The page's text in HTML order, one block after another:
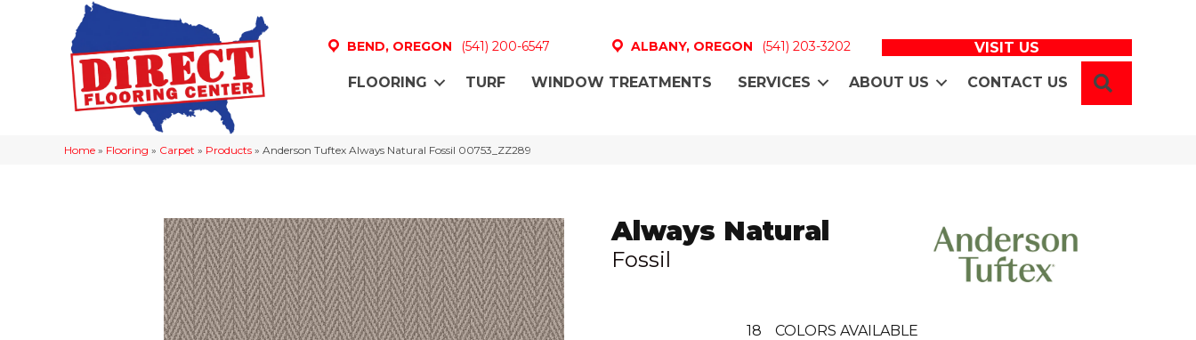
BEND, OREGON (541) 200-6547 ALBANY, OREGON (541) 203-3202 VISIT US
FLOORING TURF WINDOW TREATMENTS SERVICES ABOUT US CONTACT US
Home » Flooring » Carpet » Products » Anderson Tuftex Always Natural Fossil 00753_ZZ289
Always Natural
Fossil
18 COLORS AVAILABLE